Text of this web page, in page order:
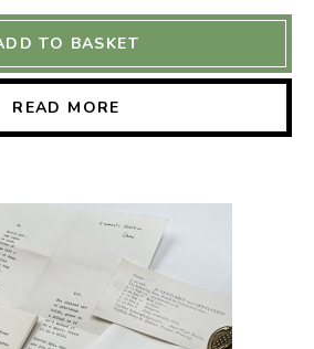
TO BASKET
READ MORE